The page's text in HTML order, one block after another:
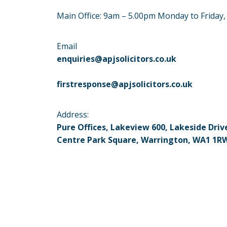
Main Office: 9am – 5.00pm Monday to
Email
enquiries@apjsolicitors.co.uk
firstresponse@apjsolicitors.co.uk
Address:
Pure Offices, Lakeview 600, Lakeside
Centre Park Square, Warrington, WA1